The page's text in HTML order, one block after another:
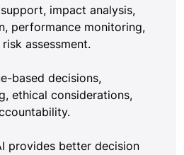
impact analysis,
performance monitoring,
assessment.
based decisions,
ethical considerations,
provides better decision